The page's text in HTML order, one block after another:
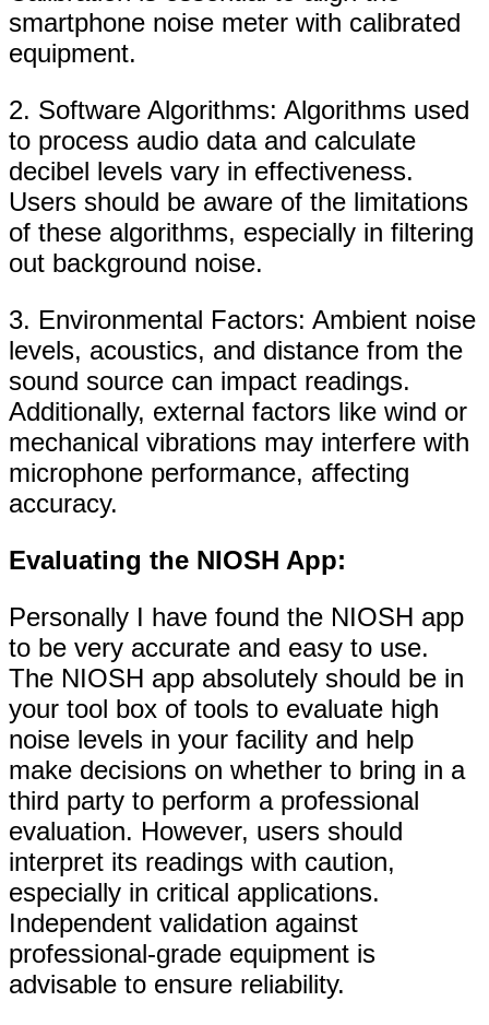
smartphone noise meter with calibrated
equipment.
2. Software Algorithms: Algorithms used
to process audio data and calculate
decibel levels vary in effectiveness.
Users should be aware of the limitations
of these algorithms, especially in filtering
out background noise.
3. Environmental Factors: Ambient noise
levels, acoustics, and distance from the
sound source can impact readings.
Additionally, external factors like wind or
mechanical vibrations may interfere with
microphone performance, affecting
accuracy.
Evaluating the NIOSH App:
Personally I have found the NIOSH app
to be very accurate and easy to use.
The NIOSH app absolutely should be in
your tool box of tools to evaluate high
noise levels in your facility and help
make decisions on whether to bring in a
third party to perform a professional
evaluation. However, users should
interpret its readings with caution,
especially in critical applications.
Independent validation against
professional-grade equipment is
advisable to ensure reliability.